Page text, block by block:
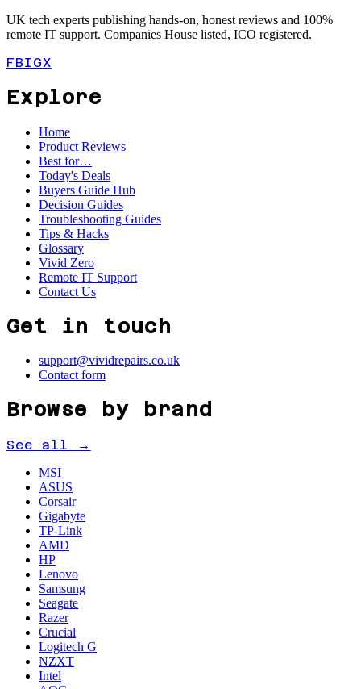
UK tech experts publishing hands-on, honest reviews and 100%
remote IT support. Companies House listed, ICO registered.
FBIGX
Explore
Home
Product Reviews
Best for…
Today's Deals
Buyers Guide Hub
Decision Guides
Troubleshooting Guides
Tips & Hacks
Glossary
Vivid Zero
Remote IT Support
Contact Us
Get in touch
support@vividrepairs.co.uk
Contact form
Browse by brand
See all →
MSI
ASUS
Corsair
Gigabyte
TP-Link
AMD
HP
Lenovo
Samsung
Seagate
Razer
Crucial
Logitech G
NZXT
Intel